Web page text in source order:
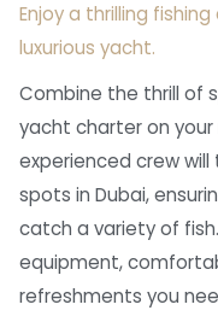
Enjoy a thrilling
luxurious yacht.
Combine the thrill of
yacht charter on your
experienced crew
spots in Dubai,
catch a variety of
equipment,
refreshments you